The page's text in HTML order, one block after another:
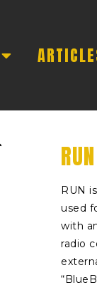
RUN
used
with
radio